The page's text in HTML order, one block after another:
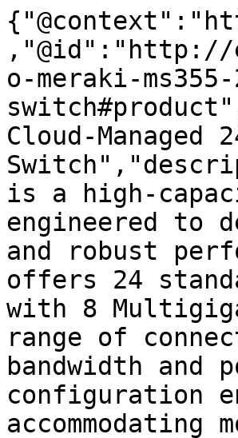
,"@id":"http://
o-meraki-
Cloud-Managed
is a high-
engineered to
and robust
offers 24
with 8
range of
bandwidth and
configuration
accommodating